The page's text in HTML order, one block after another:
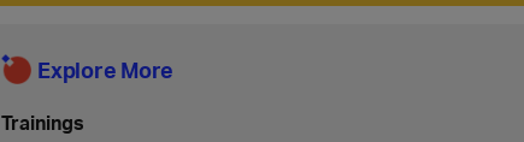
Explore More
Trainings